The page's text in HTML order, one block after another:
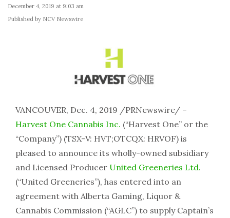
December 4, 2019 at 9:03 am
Published by NCV Newswire
VANCOUVER, Dec. 4, 2019 /PRNewswire/ –
Harvest One Cannabis Inc. (“Harvest One” or the
“Company”) (TSX-V: HVT;OTCQX: HRVOF) is
pleased to announce its wholly-owned subsidiary
and Licensed Producer United Greeneries Ltd.
(“United Greeneries”), has entered into an
agreement with Alberta Gaming, Liquor &
Cannabis Commission (“AGLC”) to supply Captain’s